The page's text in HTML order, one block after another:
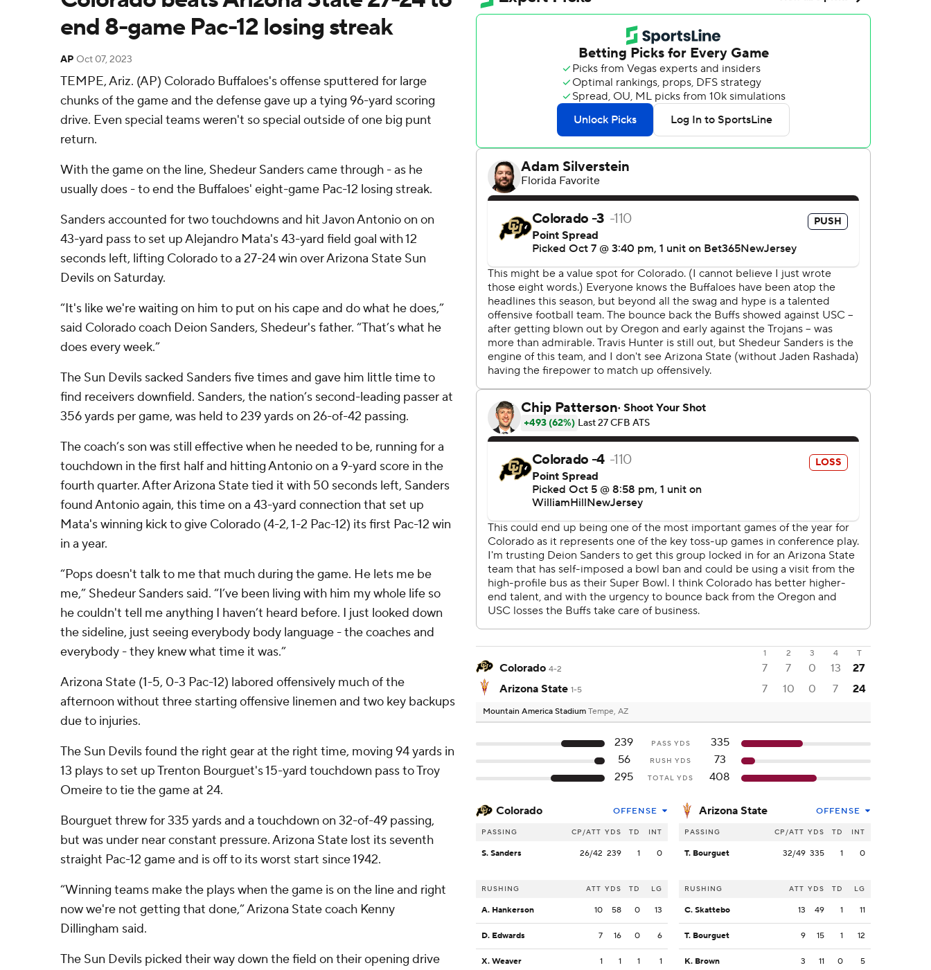
end 8-game Pac-12 losing streak
AP Oct 07, 2023
TEMPE, Ariz. (AP) Colorado Buffaloes's offense sputtered for large
chunks of the game and the defense gave up a tying 96-yard scoring
drive. Even special teams weren't so special outside of one big punt
return.
With the game on the line, Shedeur Sanders came through - as he
usually does - to end the Buffaloes' eight-game Pac-12 losing streak.
Sanders accounted for two touchdowns and hit Javon Antonio on on
43-yard pass to set up Alejandro Mata's 43-yard field goal with 12
seconds left, lifting Colorado to a 27-24 win over Arizona State Sun
Devils on Saturday.
“It's like we're waiting on him to put on his cape and do what he does,”
said Colorado coach Deion Sanders, Shedeur's father. “That’s what he
does every week.”
The Sun Devils sacked Sanders five times and gave him little time to
find receivers downfield. Sanders, the nation’s second-leading passer at
356 yards per game, was held to 239 yards on 26-of-42 passing.
The coach’s son was still effective when he needed to be, running for a
touchdown in the first half and hitting Antonio on a 9-yard score in the
fourth quarter. After Arizona State tied it with 50 seconds left, Sanders
found Antonio again, this time on a 43-yard connection that set up
Mata's winning kick to give Colorado (4-2, 1-2 Pac-12) its first Pac-12 win
in a year.
“Pops doesn't talk to me that much during the game. He lets me be
me,” Shedeur Sanders said. “I’ve been living with him my whole life so
he couldn't tell me anything I haven’t heard before. I just looked down
the sideline, just seeing everybody body language - the coaches and
everybody - they knew what time it was.”
Arizona State (1-5, 0-3 Pac-12) labored offensively much of the
afternoon without three starting offensive linemen and two key backups
due to injuries.
The Sun Devils found the right gear at the right time, moving 94 yards in
13 plays to set up Trenton Bourguet's 15-yard touchdown pass to Troy
Omeire to tie the game at 24.
Bourguet threw for 335 yards and a touchdown on 32-of-49 passing,
but was under near constant pressure. Arizona State lost its seventh
straight Pac-12 game and is off to its worst start since 1942.
“Winning teams make the plays when the game is on the line and right
now we're not getting that done,” Arizona State coach Kenny
Dillingham said.
The Sun Devils picked their way down the field on their opening drive
1 2 3 4 T
Colorado 4-2 7 7 0 13
27
Arizona State 1-5 7 10 0 7 24
Mountain America Stadium Tempe, AZ
239 PASS YDS
335
56
RUSH YDS
73
295
TOTAL YDS 408
Colorado OFFENSE
PASSING CP/ATT YDS TD INT
S. Sanders 26/42 239 1 0
RUSHING ATT YDS TD LG
A. Hankerson 10 58 0 13
D. Edwards 7 16 0 6
X. Weaver 1 1 1 1
Arizona State OFFENSE
PASSING CP/ATT YDS TD INT
T. Bourguet 32/49 335 1 0
RUSHING ATT YDS TD LG
C. Skattebo 13 49 1 11
T. Bourguet 9 15 1 12
K. Brown 3 11 0 5